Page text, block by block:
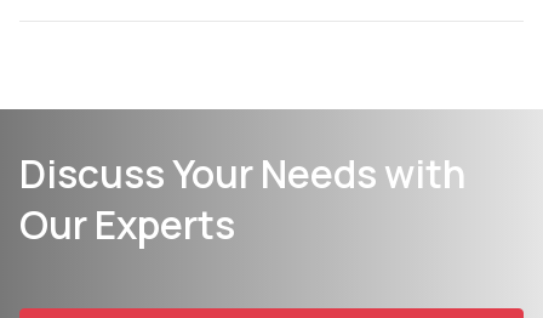
Discuss Your Needs with
Our Experts